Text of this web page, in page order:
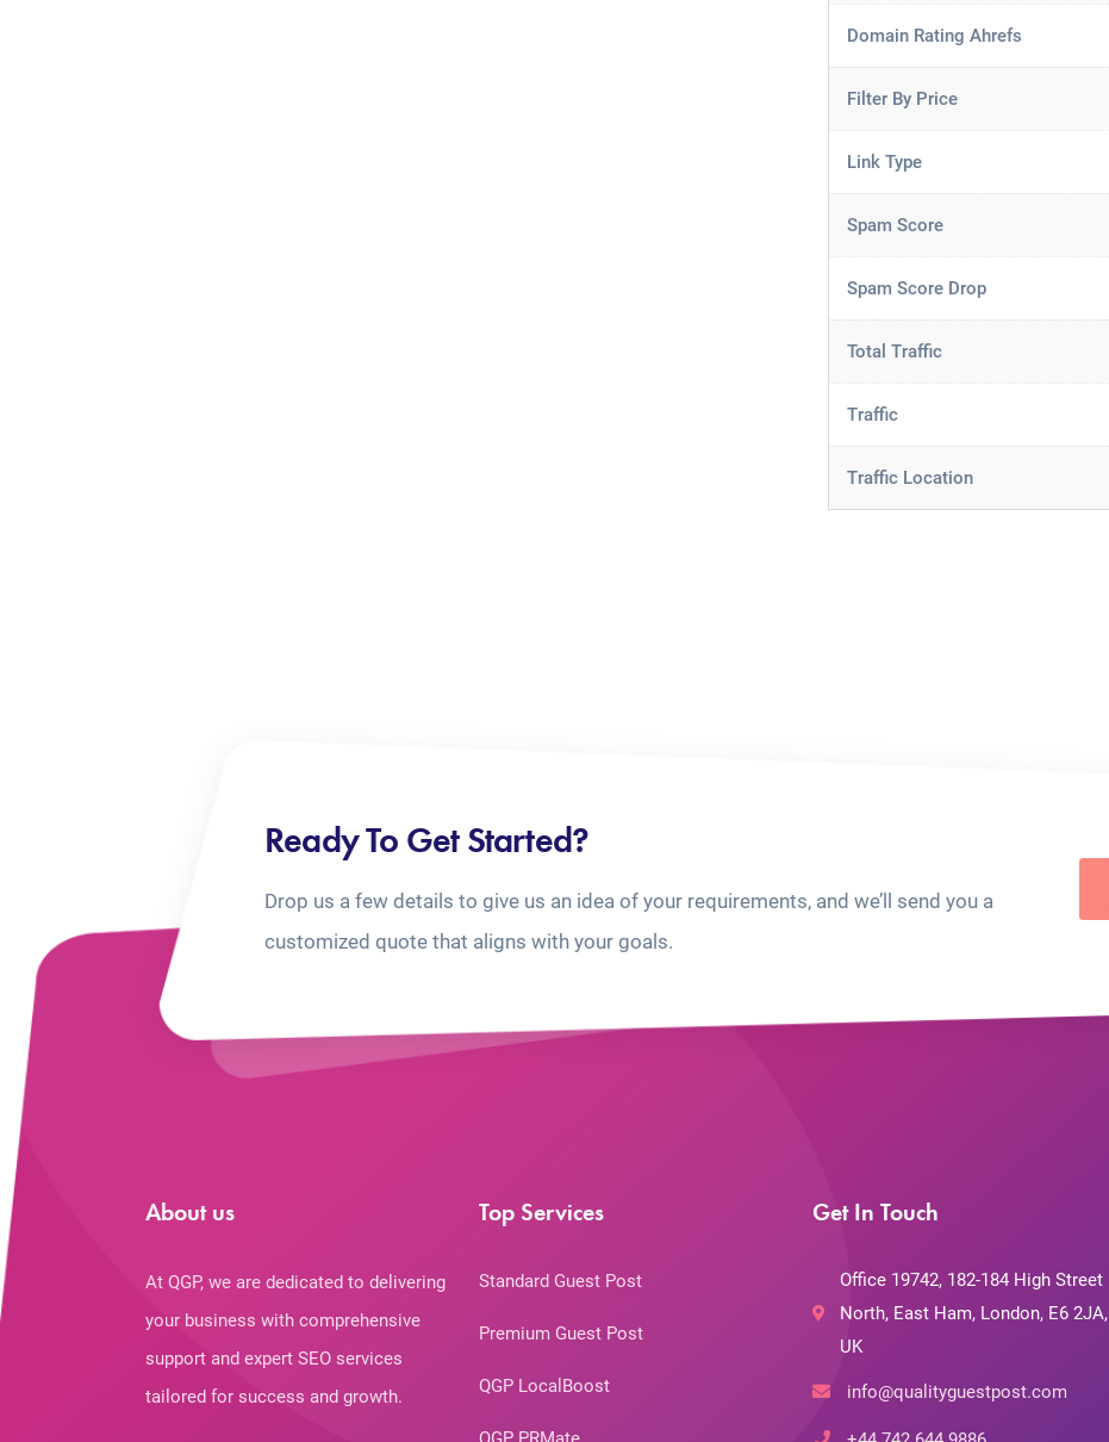
Domain Rating Ahrefs
Filter By Price
Link Type
Spam Score
Spam Score Drop
Total Traffic
Traffic
Traffic Location
Ready To Get Started?
Drop us a few details to give us an idea of your requirements, and we’ll send you a
customized quote that aligns with your goals.
About us
At QGP, we are dedicated to delivering
your business with comprehensive
support and expert SEO services
tailored for success and growth.
Top Services
Standard Guest Post
Premium Guest Post
QGP LocalBoost
Get In Touch
Office 19742, 182-184 High Street
North, East Ham, London, E6 2JA,
UK
info@qualityguestpost.com